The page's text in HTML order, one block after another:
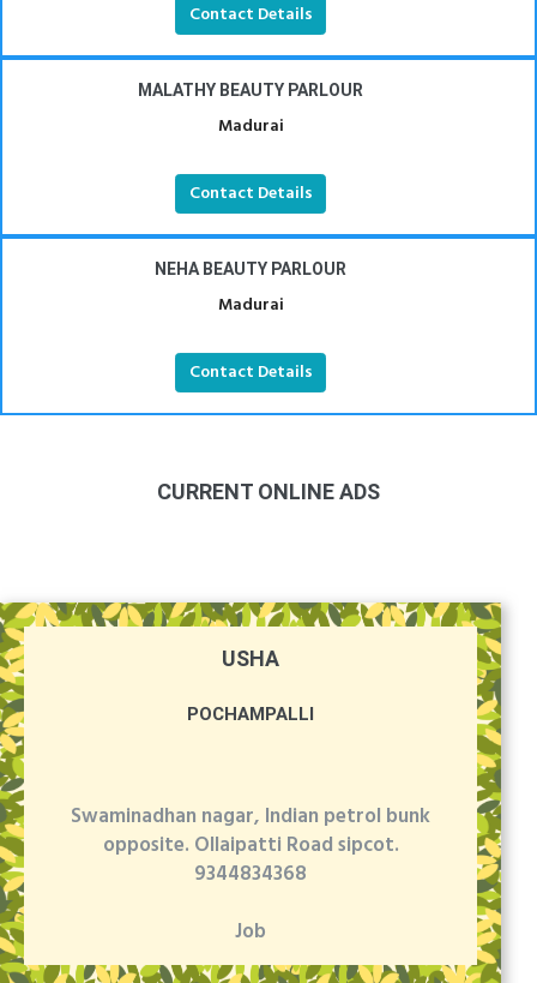
Contact Details
MALATHY BEAUTY PARLOUR
Madurai
Contact Details
NEHA BEAUTY PARLOUR
Madurai
Contact Details
CURRENT ONLINE ADS
USHA
POCHAMPALLI
Swaminadhan nagar, Indian petrol bunk
opposite. Ollaipatti Road sipcot.
9344834368
Job